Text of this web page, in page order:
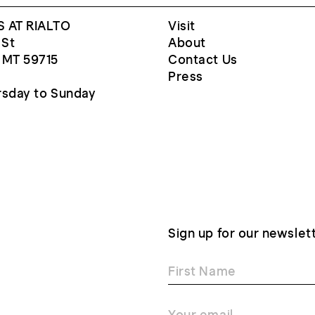
AT RIALTO
59715
to Sunday
Visit
About
Contact Us
Press
Sign up for our